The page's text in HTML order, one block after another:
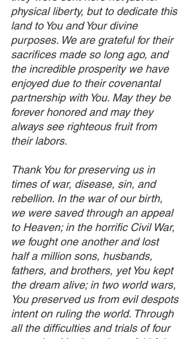
physical liberty, but to dedicate this
land to You and Your divine
purposes. We are grateful for their
sacrifices made so long ago, and
the incredible prosperity we have
enjoyed due to their covenantal
partnership with You. May they be
forever honored and may they
always see righteous fruit from
their labors.
Thank You for preserving us in
times of war, disease, sin, and
rebellion. In the war of our birth,
we were saved through an appeal
to Heaven; in the horrific Civil War,
we fought one another and lost
half a million sons, husbands,
fathers, and brothers, yet You kept
the dream alive; in two world wars,
You preserved us from evil despots
intent on ruling the world. Through
all the difficulties and trials of four